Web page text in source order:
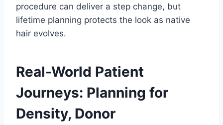
procedure can deliver a step change, but
lifetime planning protects the look as native
hair evolves.
Real-World Patient
Journeys: Planning for
Density, Donor